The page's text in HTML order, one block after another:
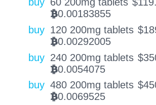
BTC0.00183855
buy 120 200mg tablets $
BTC0.00292005
buy 240 200mg tablets $
BTC0.0054075
buy 480 200mg tablets $
BTC0.0069525